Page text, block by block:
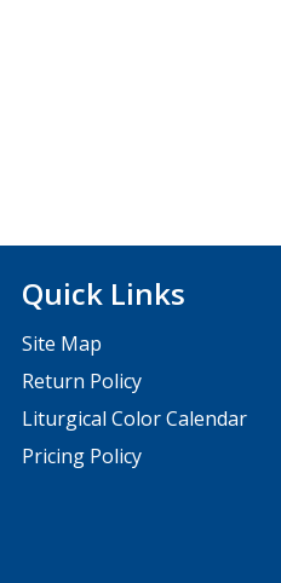
Quick Links
Site Map
Return Policy
Liturgical Color Calendar
Pricing Policy